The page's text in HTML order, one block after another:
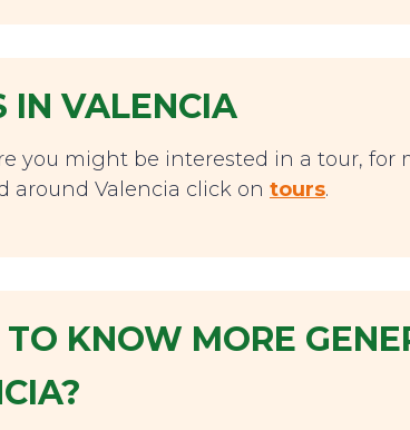
IN VALENCIA
you might be interested in a tour,
around Valencia click on tours.
KNOW MORE